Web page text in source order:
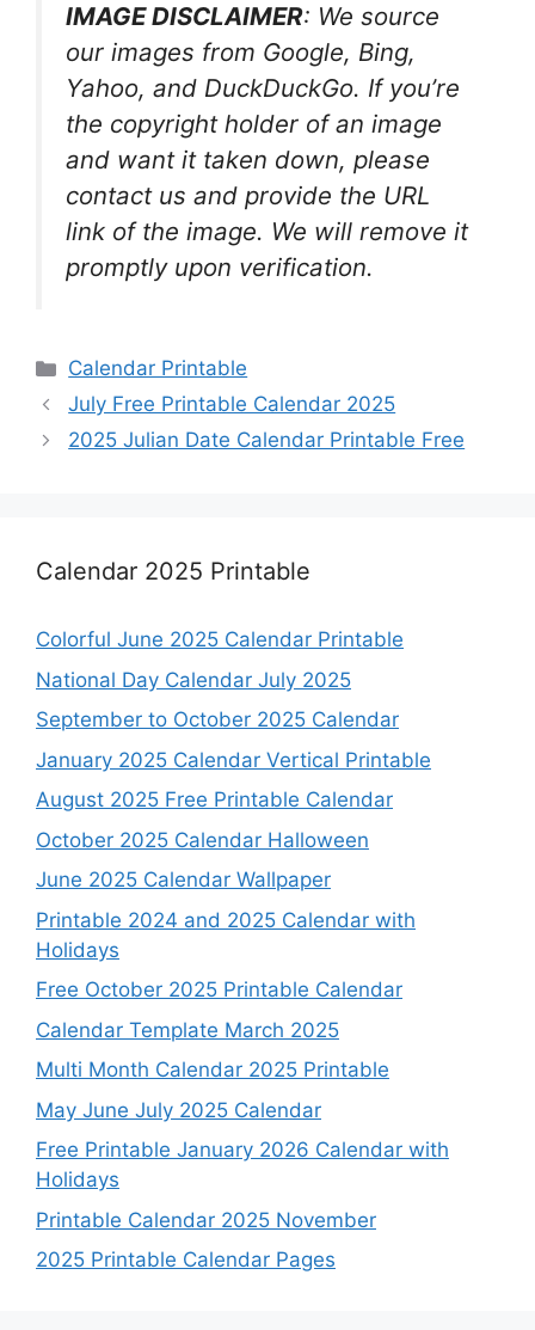
IMAGE DISCLAIMER: We source
our images from Google, Bing,
Yahoo, and DuckDuckGo. If you’re
the copyright holder of an image
and want it taken down, please
contact us and provide the URL
link of the image. We will remove it
promptly upon verification.
Categories
Calendar Printable
July Free Printable Calendar 2025
2025 Julian Date Calendar Printable Free
Calendar 2025 Printable
Colorful June 2025 Calendar Printable
National Day Calendar July 2025
September to October 2025 Calendar
January 2025 Calendar Vertical Printable
August 2025 Free Printable Calendar
October 2025 Calendar Halloween
June 2025 Calendar Wallpaper
Printable 2024 and 2025 Calendar with
Holidays
Free October 2025 Printable Calendar
Calendar Template March 2025
Multi Month Calendar 2025 Printable
May June July 2025 Calendar
Free Printable January 2026 Calendar with
Holidays
Printable Calendar 2025 November
2025 Printable Calendar Pages